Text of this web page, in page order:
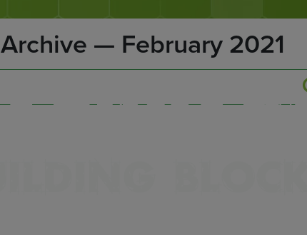
Archive — February 2021